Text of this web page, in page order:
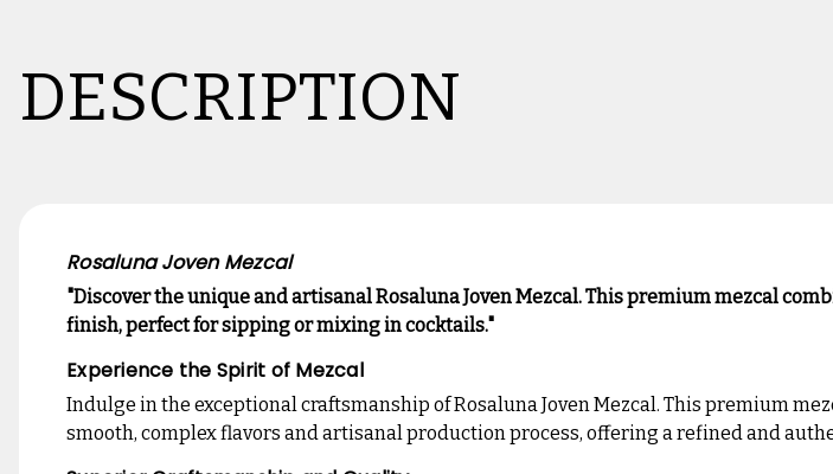
DESCRIPTION
Rosaluna Joven Mezcal
"Discover the unique and artisanal Rosaluna Joven Mezcal. This premium mezcal
finish, perfect for sipping or mixing in cocktails."
Experience the Spirit of Mezcal
Indulge in the exceptional craftsmanship of Rosaluna Joven Mezcal. This premium
smooth, complex flavors and artisanal production process, offering a refined and